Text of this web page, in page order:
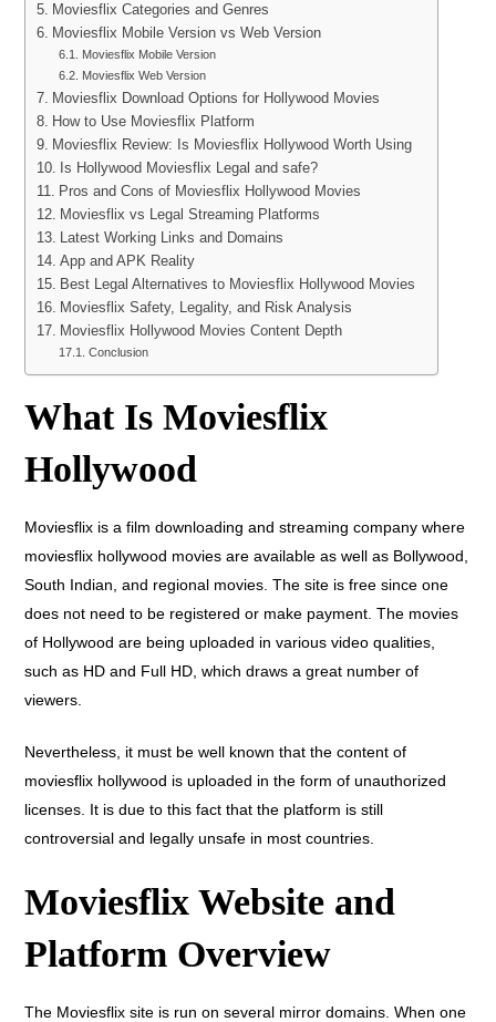
Moviesflix Categories and Genres
Moviesflix Mobile Version vs Web Version
Moviesflix Mobile Version
Moviesflix Web Version
Moviesflix Download Options for Hollywood Movies
How to Use Moviesflix Platform
Moviesflix Review: Is Moviesflix Hollywood Worth Using
Is Hollywood Moviesflix Legal and safe?
Pros and Cons of Moviesflix Hollywood Movies
Moviesflix vs Legal Streaming Platforms
Latest Working Links and Domains
App and APK Reality
Best Legal Alternatives to Moviesflix Hollywood Movies
Moviesflix Safety, Legality, and Risk Analysis
Moviesflix Hollywood Movies Content Depth
Conclusion
What Is Moviesflix
Hollywood
Moviesflix is a film downloading and streaming company where
moviesflix hollywood movies are available as well as Bollywood,
South Indian, and regional movies. The site is free since one
does not need to be registered or make payment. The movies
of Hollywood are being uploaded in various video qualities,
such as HD and Full HD, which draws a great number of
viewers.
Nevertheless, it must be well known that the content of
moviesflix hollywood is uploaded in the form of unauthorized
licenses. It is due to this fact that the platform is still
controversial and legally unsafe in most countries.
Moviesflix Website and
Platform Overview
The Moviesflix site is run on several mirror domains. When one